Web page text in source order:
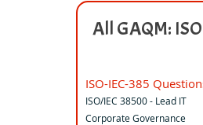
All GAQM:
ISO-IEC-385
ISO/IEC 38500 - Lead IT
Corporate Governance